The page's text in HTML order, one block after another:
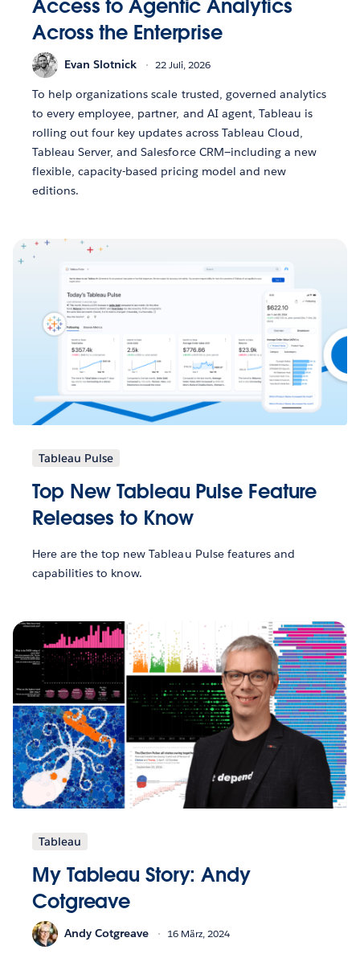
Access to Agentic Analytics
Across the Enterprise
Evan Slotnick 22 Juli, 2026
To help organizations scale trusted, governed analytics
to every employee, partner, and AI agent, Tableau is
rolling out four key updates across Tableau Cloud,
Tableau Server, and Salesforce CRM—including a new
flexible, capacity-based pricing model and new
editions.
Tableau Pulse
Top New Tableau Pulse Feature
Releases to Know
Here are the top new Tableau Pulse features and
capabilities to know.
Tableau
My Tableau Story: Andy
Cotgreave
Andy Cotgreave 16 März, 2024